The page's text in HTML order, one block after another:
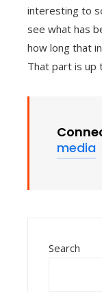
interesting to
see what has
how long that
That part is up
media
Search